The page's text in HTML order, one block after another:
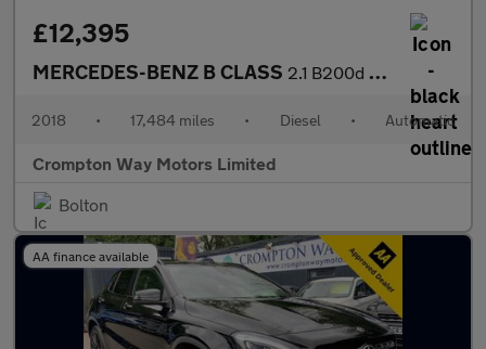
£12,395
MERCEDES-BENZ B CLASS 2.1 B200d Exclusive Edition MPV 5dr Diesel 7G-DCT Euro 6 (s/s) (
2018 • 17,484 miles • Diesel • Automatic
Crompton Way Motors Limited
Bolton
AA finance available